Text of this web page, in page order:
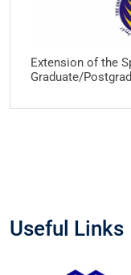
Extension of the
Graduate/
Useful Links